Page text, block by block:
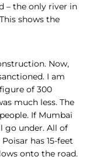
– the only river in
shows the
Now,
I am
of 300
much less. The
If Mumbai
go under. All of
has 15-feet
onto the road.